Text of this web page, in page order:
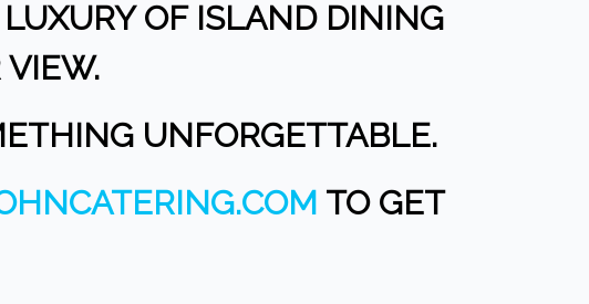
OF ISLAND DINING
UNFORGETTABLE.
TO GET